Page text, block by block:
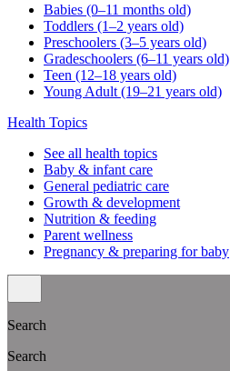
Babies (0–11 months old)
Toddlers (1–2 years old)
Preschoolers (3–5 years old)
Gradeschoolers (6–11 years old)
Teen (12–18 years old)
Young Adult (19–21 years old)
Health Topics
See all health topics
Baby & infant care
General pediatric care
Growth & development
Nutrition & feeding
Parent wellness
Pregnancy & preparing for baby
Search
Search